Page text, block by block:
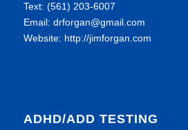
Text: (561) 203-6007
Email: drforgan@gmail.com
Website: http://jimforgan.com
ADHD/ADD TESTING